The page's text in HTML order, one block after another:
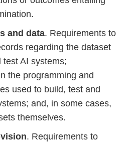
and data. Requirements to
regarding the dataset
test AI systems;
the programming and
used to build, test and
and, in some cases,
themselves.
. Requirements to